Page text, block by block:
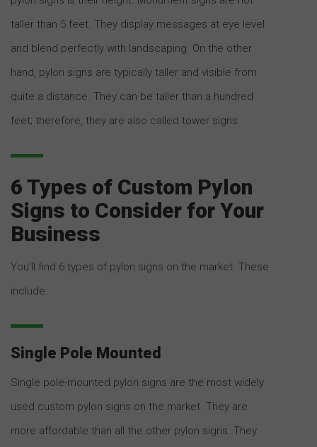
taller than 5 feet. They display messages at eye level
and blend perfectly with landscaping. On the other
hand, pylon signs are typically taller and visible from
quite a distance. They can be taller than a hundred
feet; therefore, they are also called tower signs.
6 Types of Custom Pylon
Signs to Consider for Your
Business
You’ll find 6 types of pylon signs on the market. These
include:
Single Pole Mounted
Single pole-mounted pylon signs are the most widely
used custom pylon signs on the market. They are
more affordable than all the other pylon signs. They